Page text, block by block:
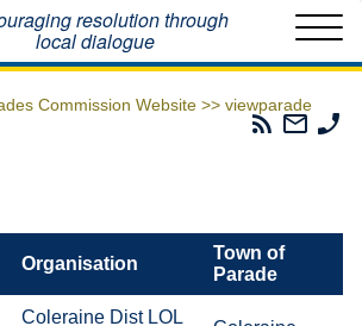
resolution through
local dialogue
Commission Website >> viewparade
Parades
Email
The
Organisation
Town of
Parade
Coleraine Dist LOL